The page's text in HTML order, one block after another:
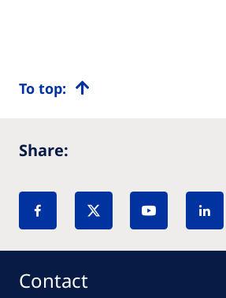
To top:
Share:
Contact